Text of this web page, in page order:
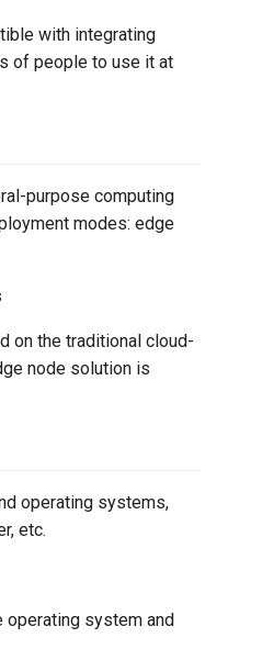
with integrating
of people to use it at
purpose computing
modes: edge
on the traditional cloud-
node solution is
operating systems,
etc.
operating system and